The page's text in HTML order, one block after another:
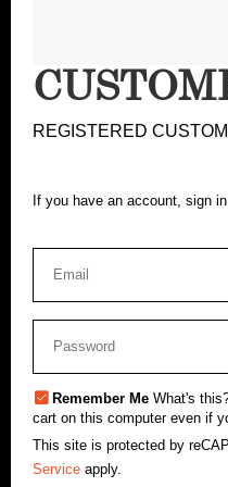
REGISTERED
If you have an account, sign
Remember Me What's
cart on this computer even if
This site is protected by
Service apply.